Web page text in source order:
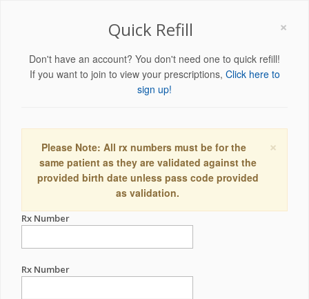
×
Quick Refill
Don't have an account? You don't need one to quick refill!
If you want to join to view your prescriptions, Click here to
sign up!
×
Please Note: All rx numbers must be for the
same patient as they are validated against the
provided birth date unless pass code provided
as validation.
Rx Number
Rx Number